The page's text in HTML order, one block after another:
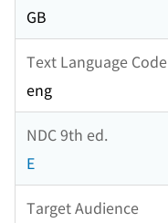
GB
Text Language Code
eng
NDC 9th ed.
E
Target Audience